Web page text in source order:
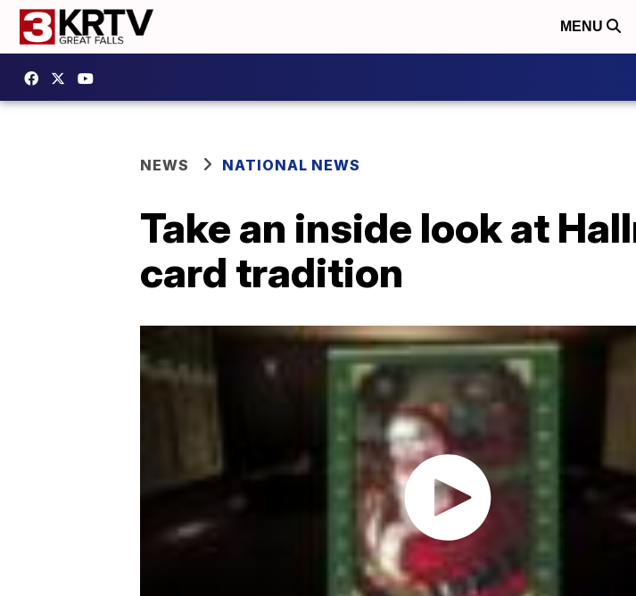
MENU
NEWS NATIONAL NEWS
Take an inside look at
card tradition